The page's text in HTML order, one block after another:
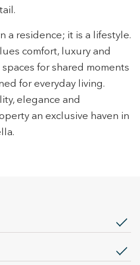
a residence; it is a lifestyle.
comfort, luxury and
for shared moments
for everyday living.
elegance and
an exclusive haven in